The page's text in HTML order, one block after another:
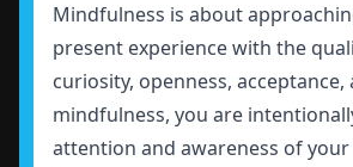
Mindfulness is about
present experience with the
curiosity, openness, acceptance,
mindfulness, you are
attention and awareness of